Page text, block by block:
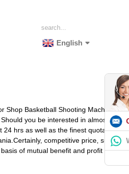
English
Shop Basketball Shooting Machine,
Should you be interested in almost any
hrs as well as the finest quotation are
competitive price, suitable
of mutual benefit and profit in the